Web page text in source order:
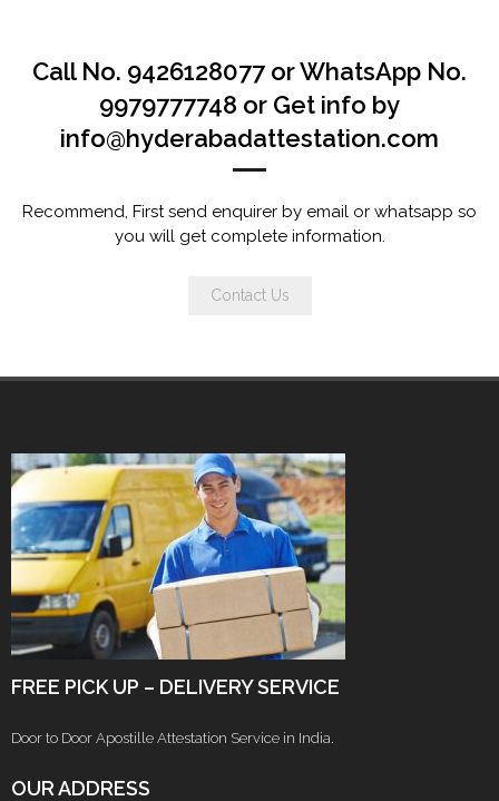
Call No. 9426128077 or WhatsApp No.
9979777748 or Get info by
info@hyderabadattestation.com
Recommend, First send enquirer by email or whatsapp so
you will get complete information.
Contact Us
FREE PICK UP – DELIVERY SERVICE
Door to Door Apostille Attestation Service in India.
OUR ADDRESS